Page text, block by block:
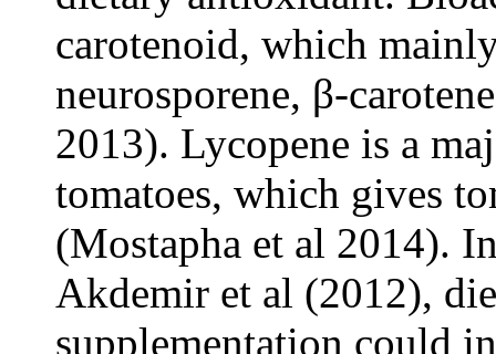
carotenoid, which
neurosporene, β-
2013). Lycopene is a
tomatoes, which gives
(Mostapha et al 2014).
Akdemir et al (2012),
supplementation could